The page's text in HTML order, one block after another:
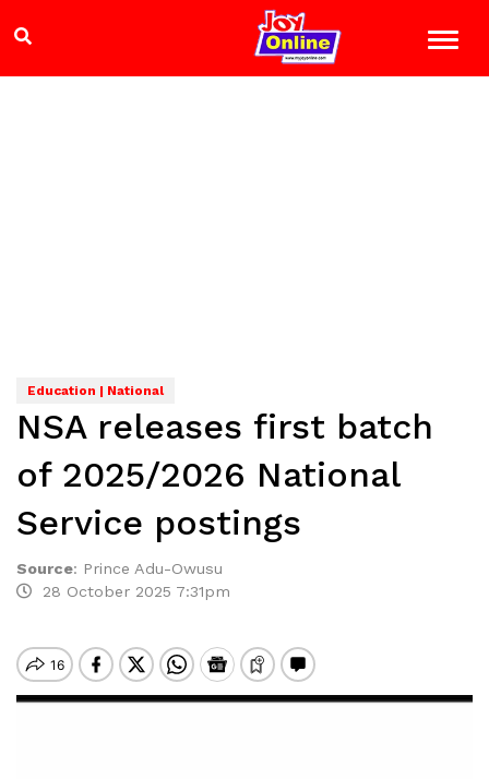
Education | National
NSA releases first batch
of 2025/2026 National
Service postings
Source: Prince Adu-Owusu
28 October 2025 7:31pm